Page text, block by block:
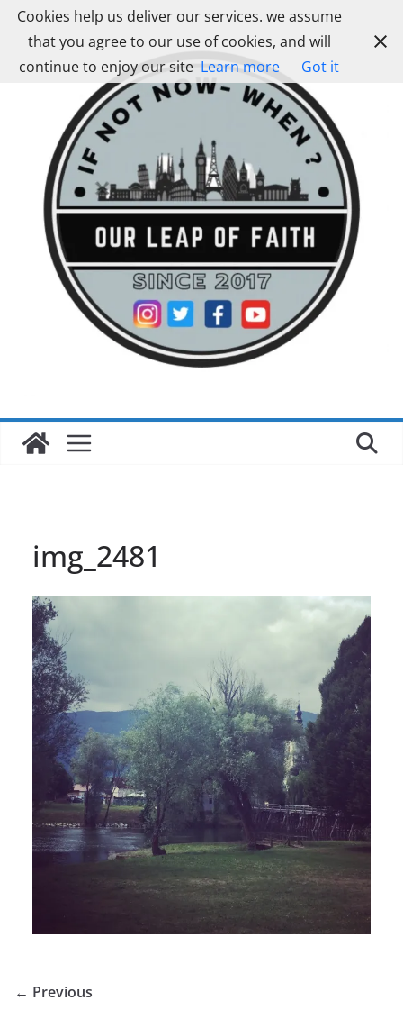
Skip
content
img_2481
← Previous
Cookies help us deliver our services. we assume
that you agree to our use of cookies, and will
continue to enjoy our site Learn more Got it